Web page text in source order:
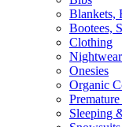
Blankets,
Bootees,
Clothing
Nightwear
Onesies
Organic
Sleeping